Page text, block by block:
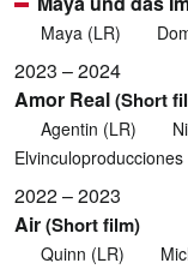
Maya (LR)
2023 – 2024
Amor Real(Short
Agentin (LR)
Elvinculoproducciones
2022 – 2023
Air(Short film)
Quinn (LR)